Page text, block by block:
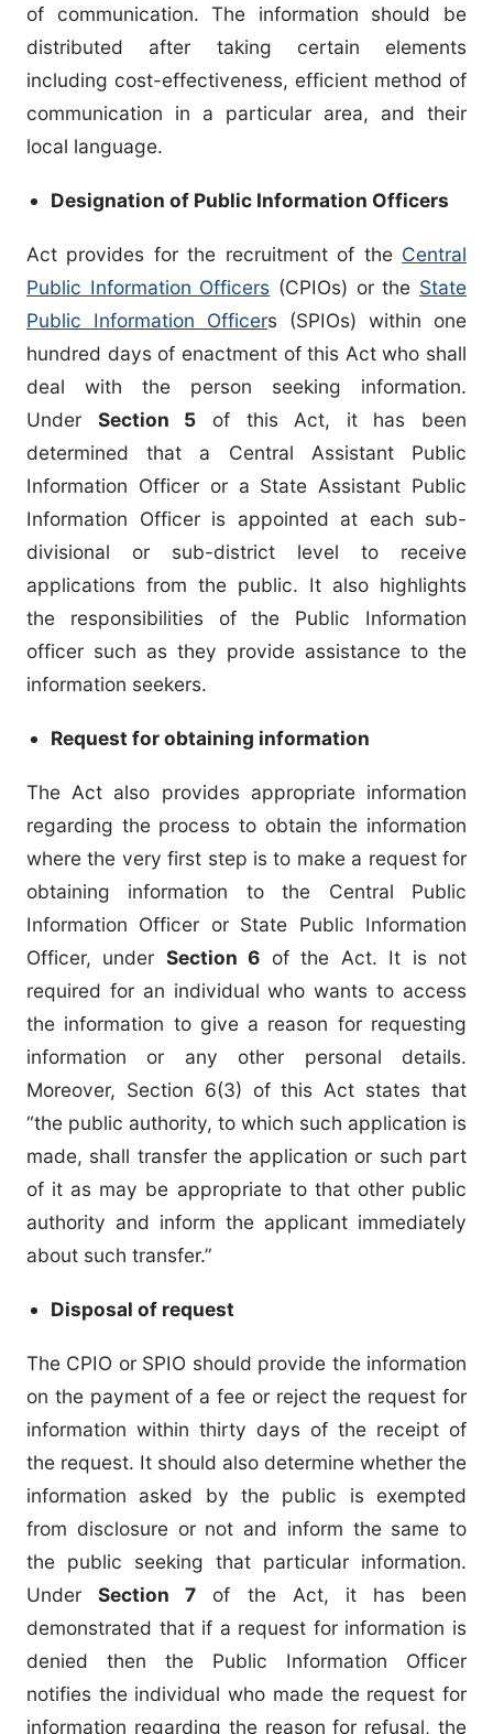
of communication. The information should be
distributed after taking certain elements
including cost-effectiveness, efficient method of
communication in a particular area, and their
local language.
Designation of Public Information Officers
Act provides for the recruitment of the Central
Public Information Officers (CPIOs) or the State
Public Information Officers (SPIOs) within one
hundred days of enactment of this Act who shall
deal with the person seeking information.
Under Section 5 of this Act, it has been
determined that a Central Assistant Public
Information Officer or a State Assistant Public
Information Officer is appointed at each sub-
divisional or sub-district level to receive
applications from the public. It also highlights
the responsibilities of the Public Information
officer such as they provide assistance to the
information seekers.
Request for obtaining information
The Act also provides appropriate information
regarding the process to obtain the information
where the very first step is to make a request for
obtaining information to the Central Public
Information Officer or State Public Information
Officer, under Section 6 of the Act. It is not
required for an individual who wants to access
the information to give a reason for requesting
information or any other personal details.
Moreover, Section 6(3) of this Act states that
“the public authority, to which such application is
made, shall transfer the application or such part
of it as may be appropriate to that other public
authority and inform the applicant immediately
about such transfer.”
Disposal of request
The CPIO or SPIO should provide the information
on the payment of a fee or reject the request for
information within thirty days of the receipt of
the request. It should also determine whether the
information asked by the public is exempted
from disclosure or not and inform the same to
the public seeking that particular information.
UnderSection 7 of the Act, it has been
demonstrated that if a request for information is
denied then the Public Information Officer
notifies the individual who made the request for
information regarding the reason for refusal, the